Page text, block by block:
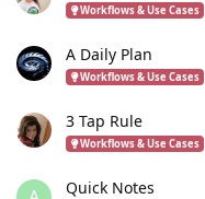
Workflows & Use Cases
A Daily Plan
Workflows & Use Cases
3 Tap Rule
Workflows & Use Cases
Quick Notes